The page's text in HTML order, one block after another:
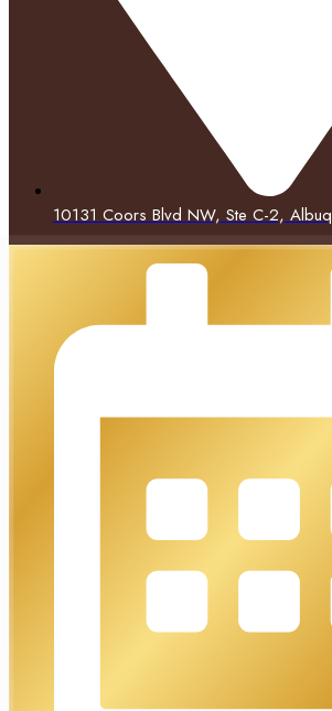
10131 Coors Blvd NW, Ste C-2,